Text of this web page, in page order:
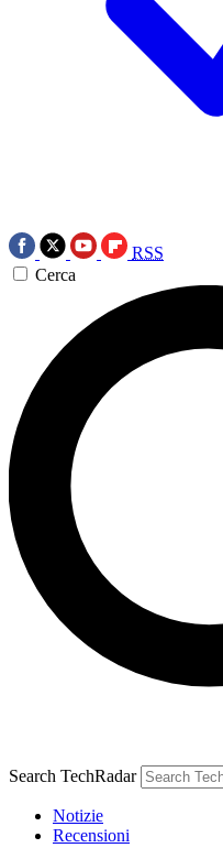
RSS
Cerca
Search TechRadar
Notizie
Recensioni